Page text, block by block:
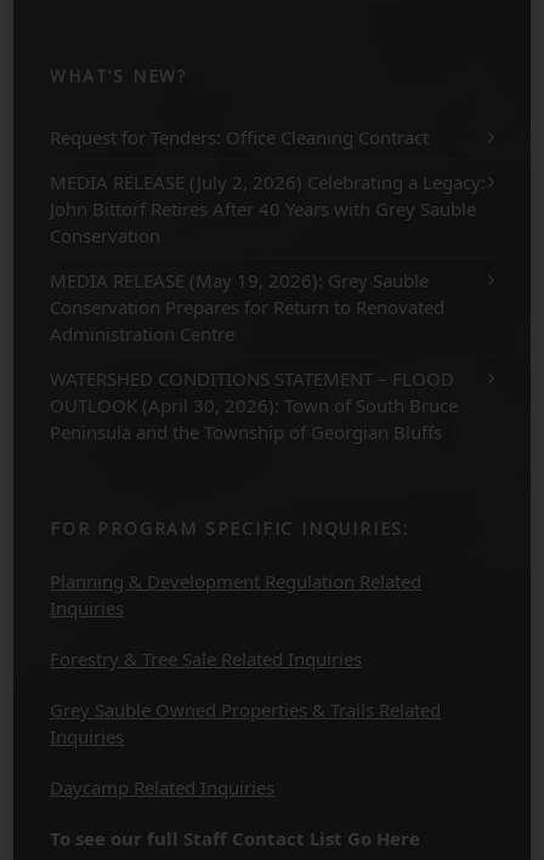
WHAT’S NEW?
Request for Tenders: Office Cleaning Contract
MEDIA RELEASE (July 2, 2026) Celebrating a Legacy:
John Bittorf Retires After 40 Years with Grey Sauble
Conservation
MEDIA RELEASE (May 19, 2026): Grey Sauble
Conservation Prepares for Return to Renovated
Administration Centre
WATERSHED CONDITIONS STATEMENT – FLOOD
OUTLOOK (April 30, 2026): Town of South Bruce
Peninsula and the Township of Georgian Bluffs
FOR PROGRAM SPECIFIC INQUIRIES:
Planning & Development Regulation Related
Inquiries
Forestry & Tree Sale Related Inquiries
Grey Sauble Owned Properties & Trails Related
Inquiries
Daycamp Related Inquiries
To see our full Staff Contact List Go Here